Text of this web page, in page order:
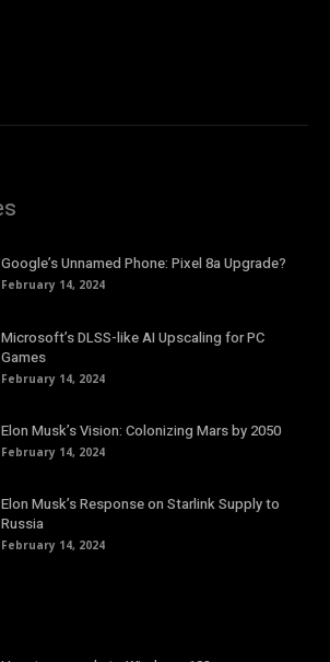
Google’s Unnamed Phone: Pixel 8a Upgrade?
February 14, 2024
Microsoft’s DLSS-like AI Upscaling for PC
Games
February 14, 2024
Elon Musk’s Vision: Colonizing Mars by 2050
February 14, 2024
Elon Musk’s Response on Starlink Supply to
Russia
February 14, 2024